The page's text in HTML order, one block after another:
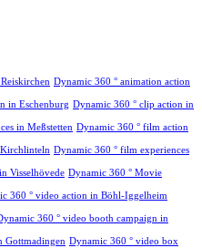
Dynamic 360 ° animation action
in Eschenburg Dynamic 360 ° clip action in
in Meßstetten Dynamic 360 ° film action
Dynamic 360 ° film experiences
Visselhövede Dynamic 360 ° Movie
360 ° video action in Böhl-Iggelheim
360 ° video booth campaign in
Gottmadingen Dynamic 360 ° video box